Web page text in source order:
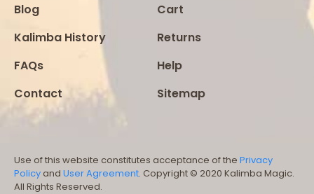
Blog
Kalimba History
FAQs
Contact
Cart
Returns
Help
Sitemap
Use of this website constitutes acceptance of the Privacy
Policy and User Agreement. Copyright © 2020 Kalimba Magic.
All Rights Reserved.